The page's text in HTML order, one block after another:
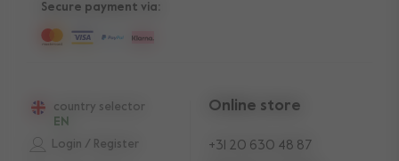
Login / Register
country selector
EN
Online store
+31 20 630 48 87
Secure payment via: